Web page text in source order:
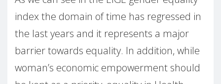
index the domain of time has regressed in
the last years and it represents a major
barrier towards equality. In addition, while
woman’s economic empowerment should